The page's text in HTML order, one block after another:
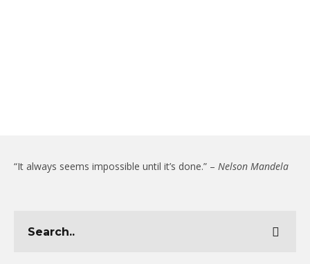
“It always seems impossible until it’s done.” – Nelson Mandela